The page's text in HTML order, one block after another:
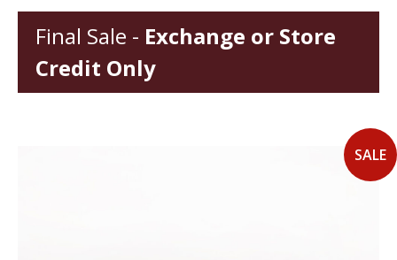
SALE
Final Sale - Exchange or Store
Credit Only